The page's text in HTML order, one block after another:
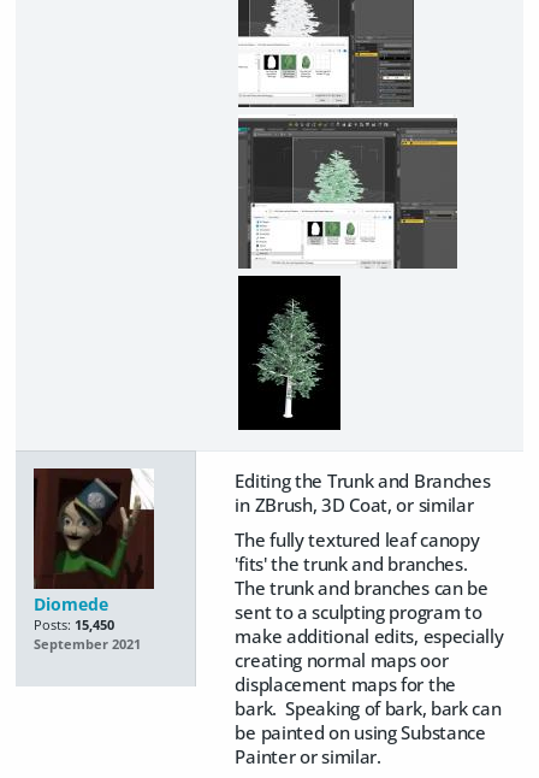
Diomede
Posts: 15,450
September 2021
Editing the Trunk and Branches
in ZBrush, 3D Coat, or similar
The fully textured leaf canopy
'fits' the trunk and branches.
The trunk and branches can be
sent to a sculpting program to
make additional edits, especially
creating normal maps oor
displacement maps for the
bark. Speaking of bark, bark can
be painted on using Substance
Painter or similar.